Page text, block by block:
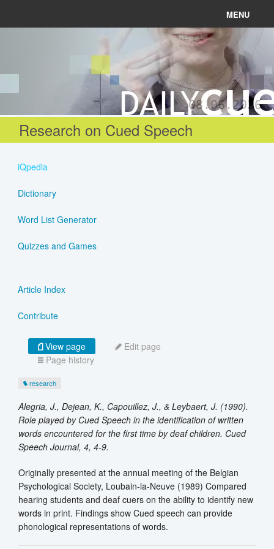
MENU
Connect
08.06.2026
Research on Cued Speech
iQpedia
Dictionary
Word List Generator
Quizzes and Games
Article Index
Contribute
View page
Edit page
Page history
research
Alegria, J., Dejean, K., Capouillez, J., & Leybaert, J. (1990).
Role played by Cued Speech in the identification of written
words encountered for the first time by deaf children. Cued
Speech Journal, 4, 4-9.
Originally presented at the annual meeting of the Belgian
Psychological Society, Loubain-la-Neuve (1989) Compared
hearing students and deaf cuers on the ability to identify new
words in print. Findings show Cued speech can provide
phonological representations of words.